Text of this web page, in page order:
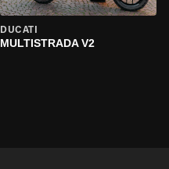
DUCATI
MULTISTRADA V2